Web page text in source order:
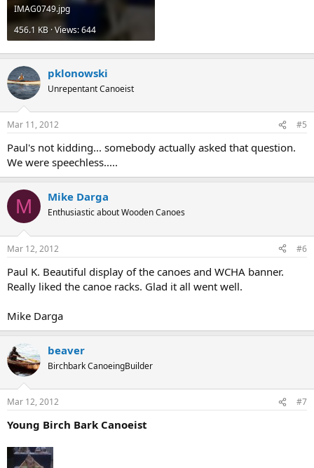
IMAG0749.jpg
456.1 KB · Views: 644
pklonowski
Unrepentant Canoeist
Mar 11, 2012 #5
Paul's not kidding... somebody actually asked that question.
We were speechless.....
M Mike Darga
Enthusiastic about Wooden Canoes
Mar 12, 2012 #6
Paul K. Beautiful display of the canoes and WCHA banner.
Really liked the canoe racks. Glad it all went well.
Mike Darga
beaver
Birchbark CanoeingBuilder
Mar 12, 2012 #7
Young Birch Bark Canoeist